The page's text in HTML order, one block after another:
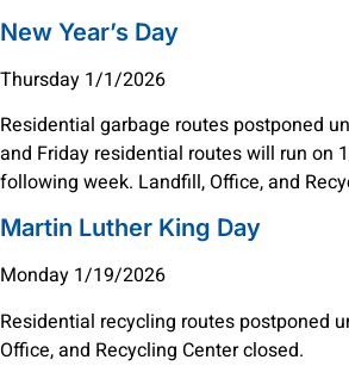
New Year’s Day
Thursday 1/1/2026
Residential garbage routes postponed
and Friday residential routes will run on
following week. Landfill, Office, and
Martin Luther King Day
Monday 1/19/2026
Residential recycling routes postponed
Office, and Recycling Center closed.